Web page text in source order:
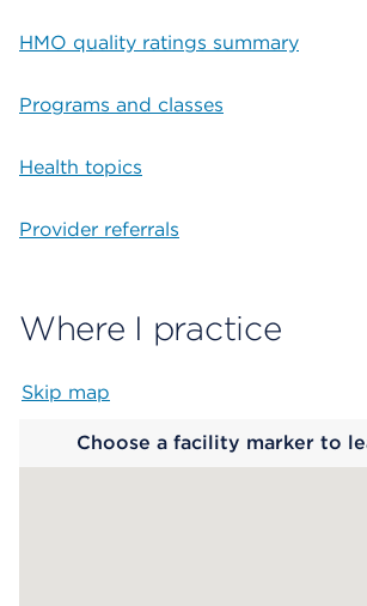
HMO quality ratings summary
Programs and classes
Health topics
Provider referrals
Where I practice
Skip map
Choose a facility marker to